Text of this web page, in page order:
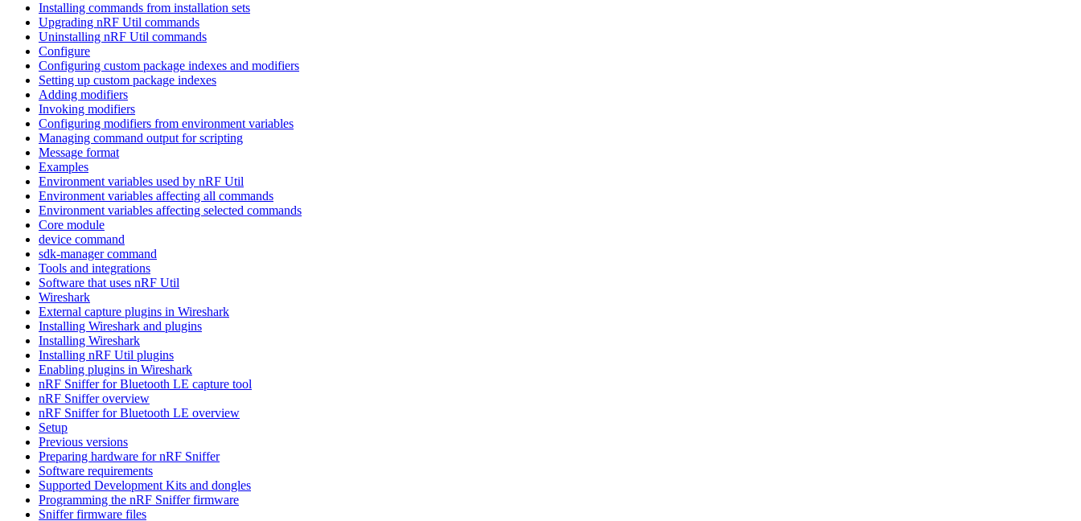
Installing commands from installation sets
Upgrading nRF Util commands
Uninstalling nRF Util commands
Configure
Configuring custom package indexes and modifiers
Setting up custom package indexes
Adding modifiers
Invoking modifiers
Configuring modifiers from environment variables
Managing command output for scripting
Message format
Examples
Environment variables used by nRF Util
Environment variables affecting all commands
Environment variables affecting selected commands
Core module
device command
sdk-manager command
Tools and integrations
Software that uses nRF Util
Wireshark
External capture plugins in Wireshark
Installing Wireshark and plugins
Installing Wireshark
Installing nRF Util plugins
Enabling plugins in Wireshark
nRF Sniffer for Bluetooth LE capture tool
nRF Sniffer overview
nRF Sniffer for Bluetooth LE overview
Setup
Previous versions
Preparing hardware for nRF Sniffer
Software requirements
Supported Development Kits and dongles
Programming the nRF Sniffer firmware
Sniffer firmware files